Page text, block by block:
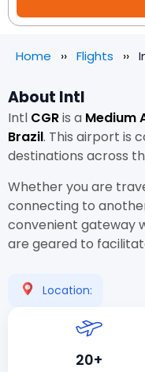
Home Flights
About Intl
Intl CGRis a Medium
Brazil. This airport is
destinations across
Whether you are
connecting to
convenient gateway
are geared to
Location:
20+